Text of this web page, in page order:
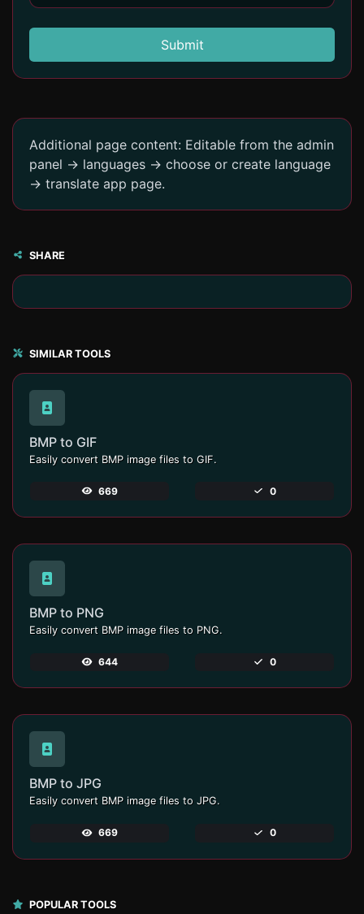
Submit
Additional page content: Editable from the admin
panel -> languages -> choose or create language
-> translate app page.
SHARE
SIMILAR TOOLS
BMP to GIF
Easily convert BMP image files to GIF.
669 0
BMP to PNG
Easily convert BMP image files to PNG.
644 0
BMP to JPG
Easily convert BMP image files to JPG.
669 0
POPULAR TOOLS